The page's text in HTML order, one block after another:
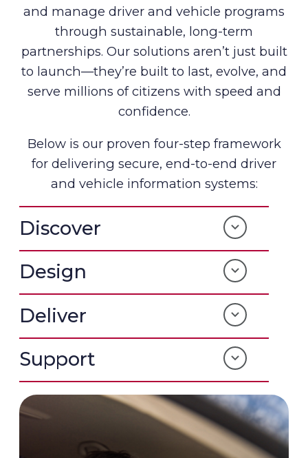
and manage driver and vehicle programs
through sustainable, long-term
partnerships. Our solutions aren’t just built
to launch—they’re built to last, evolve, and
serve millions of citizens with speed and
confidence.
Below is our proven four-step framework
for delivering secure, end-to-end driver
and vehicle information systems:
Discover
Design
Deliver
Support